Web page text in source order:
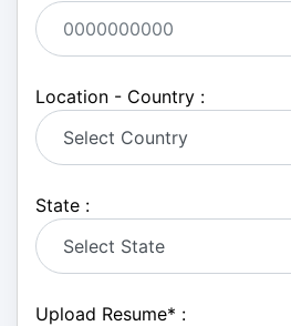
Location - Country :
State :
Upload Resume* :